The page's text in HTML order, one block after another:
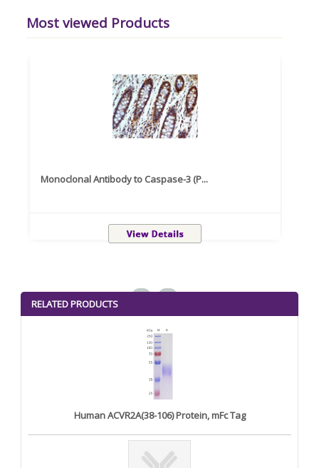
Most viewed Products
Monoclonal Antibody to Caspase-3 (P...
RELATED PRODUCTS
Human ACVR2A(38-106) Protein, mFc Tag